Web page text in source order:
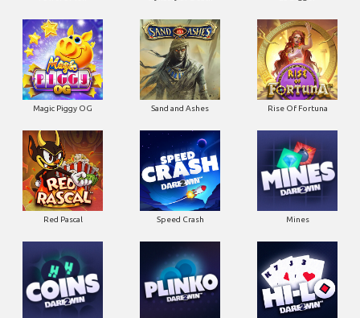
Magic Piggy OG Sand and Ashes Rise Of Fortuna
Red Pascal Speed Crash Mines